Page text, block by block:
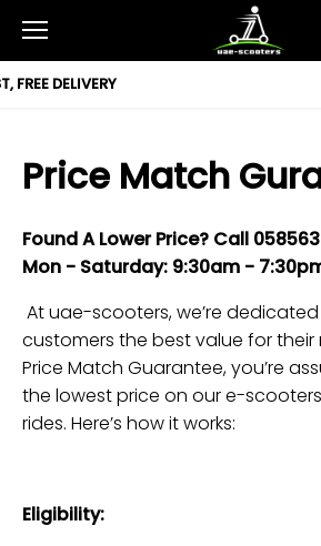
content
Price Match
Found A Lower Price? Call
Mon - Saturday: 9:30am - 7
At uae-scooters, we’re
customers the best value for their
Price Match Guarantee, you’re
the lowest price on our e-
rides. Here’s how it works:
Eligibility: